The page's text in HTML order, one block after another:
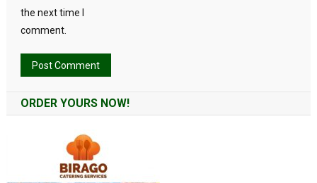
the next time I
comment.
ORDER YOURS NOW!